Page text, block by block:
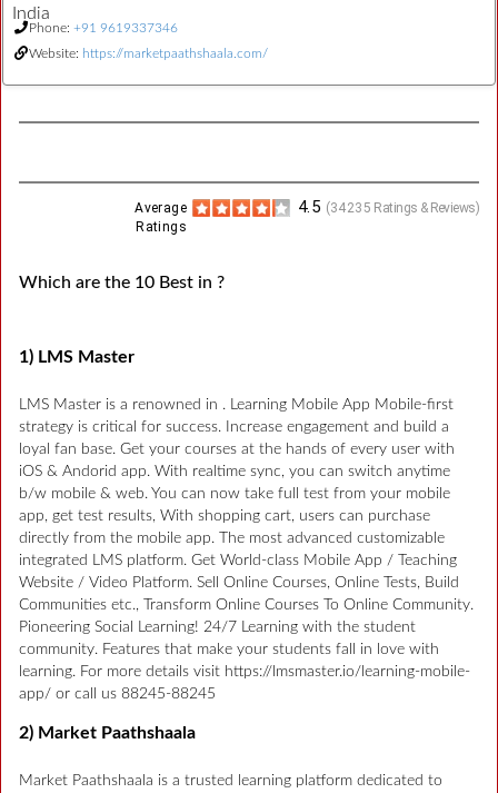
India
Phone: +91 9619337346
Website: https://marketpaathshaala.com/
(34235 Ratings & Reviews)
4.5
Average
Ratings
Which are the 10 Best in ?
1) LMS Master
LMS Master is a renowned in . Learning Mobile App Mobile-first
strategy is critical for success. Increase engagement and build a
loyal fan base. Get your courses at the hands of every user with
iOS & Andorid app. With realtime sync, you can switch anytime
b/w mobile & web. You can now take full test from your mobile
app, get test results, With shopping cart, users can purchase
directly from the mobile app. The most advanced customizable
integrated LMS platform. Get World-class Mobile App / Teaching
Website / Video Platform. Sell Online Courses, Online Tests, Build
Communities etc., Transform Online Courses To Online Community.
Pioneering Social Learning! 24/7 Learning with the student
community. Features that make your students fall in love with
learning. For more details visit https://lmsmaster.io/learning-mobile-
app/ or call us 88245-88245
2) Market Paathshaala
Market Paathshaala is a trusted learning platform dedicated to